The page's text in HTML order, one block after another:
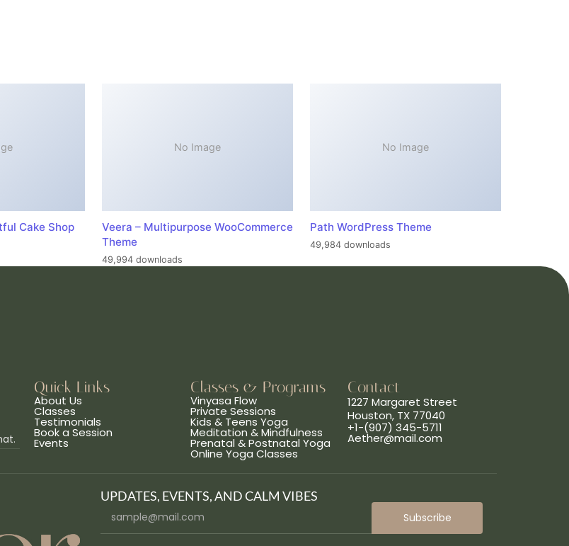
Cake Shop
No Image
Veera – Multipurpose WooCommerce
Theme
49,994 downloads
No Image
Path WordPress Theme
49,984 downloads
Quick Links
About Us
Classes
Testimonials
Book a Session
Events
Classes & Programs
Vinyasa Flow
Private Sessions
Kids & Teens Yoga
Meditation & Mindfulness
Prenatal & Postnatal Yoga
Online Yoga Classes
Contact
1227 Margaret Street
Houston, TX 77040
+1-(907) 345-5711
Aether@mail.com
UPDATES, EVENTS, AND CALM VIBES
Subscribe